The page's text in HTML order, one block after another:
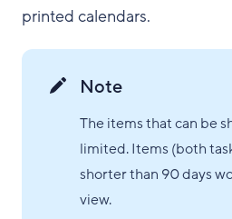
printed calendars.
Note
The items that can be
limited. Items (both
shorter than 90 days
view.